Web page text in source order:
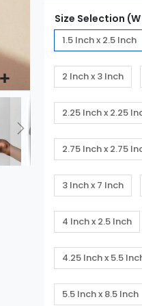
Size Selection (W
1.5 Inch x 2.5 Inch
2 Inch x 3 Inch
2.25 Inch x 2.25
2.75 Inch x 2.75
3 Inch x 7 Inch
4 Inch x 2.5 Inch
4.25 Inch x 5.5
5.5 Inch x 8.5 Inch